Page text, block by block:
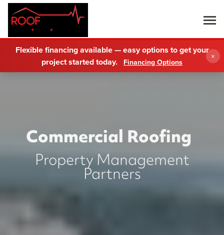
Flexible financing available — easy options to get your
project started today.
Financing Options
×
Commercial Roofing
Property Management
Partners